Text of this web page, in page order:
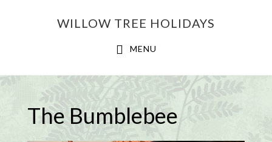
WILLOW TREE HOLIDAYS
MENU
The Bumblebee